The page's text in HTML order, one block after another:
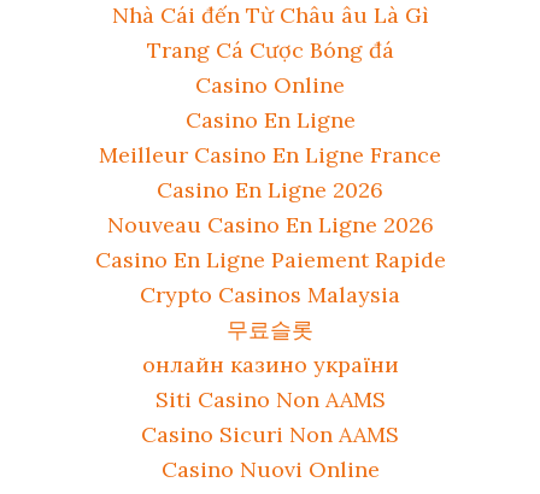
Nhà Cái đến Từ Châu âu Là Gì
Trang Cá Cược Bóng đá
Casino Online
Casino En Ligne
Meilleur Casino En Ligne France
Casino En Ligne 2026
Nouveau Casino En Ligne 2026
Casino En Ligne Paiement Rapide
Crypto Casinos Malaysia
무료슬롯
онлайн казино україни
Siti Casino Non AAMS
Casino Sicuri Non AAMS
Casino Nuovi Online